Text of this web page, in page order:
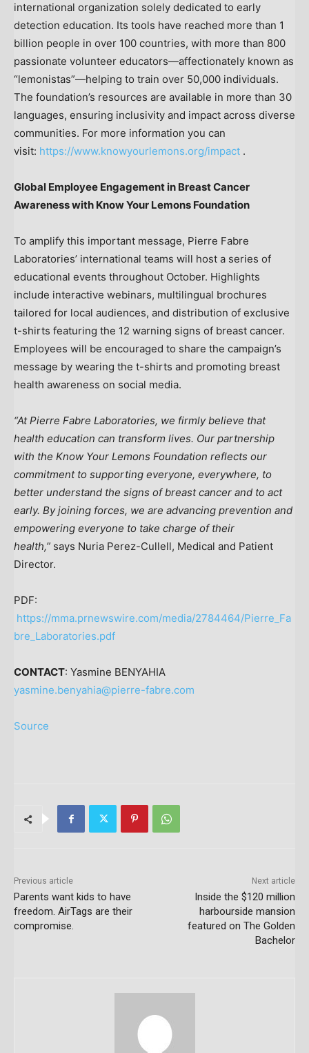
international organization solely dedicated to early
detection education. Its tools have reached more than 1
billion people in over 100 countries, with more than 800
passionate volunteer educators—affectionately known as
“lemonistas”—helping to train over 50,000 individuals.
The foundation’s resources are available in more than 30
languages, ensuring inclusivity and impact across diverse
communities. For more information you can
visit: https://www.knowyourlemons.org/impact .
Global Employee Engagement in Breast Cancer
Awareness with Know Your Lemons Foundation
To amplify this important message, Pierre Fabre
Laboratories’ international teams will host a series of
educational events throughout October. Highlights
include interactive webinars, multilingual brochures
tailored for local audiences, and distribution of exclusive
t-shirts featuring the 12 warning signs of breast cancer.
Employees will be encouraged to share the campaign’s
message by wearing the t-shirts and promoting breast
health awareness on social media.
“At Pierre Fabre Laboratories, we firmly believe that
health education can transform lives. Our partnership
with the Know Your Lemons Foundation reflects our
commitment to supporting everyone, everywhere, to
better understand the signs of breast cancer and to act
early. By joining forces, we are advancing prevention and
empowering everyone to take charge of their
health,” says Nuria Perez-Cullell, Medical and Patient
Director.
PDF:
https://mma.prnewswire.com/media/2784464/Pierre_Fa
bre_Laboratories.pdf
CONTACT: Yasmine BENYAHIA
yasmine.benyahia@pierre-fabre.com
Source
Previous article
Parents want kids to have
freedom. AirTags are their
compromise.
Next article
Inside the $120 million
harbourside mansion
featured on The Golden
Bachelor